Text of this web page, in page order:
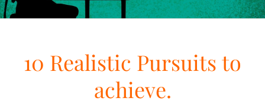
10 Realistic Pursuits to
achieve.